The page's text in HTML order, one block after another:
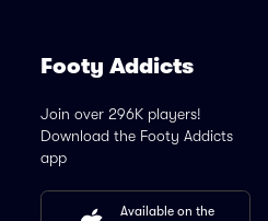
Footy Addicts
Join over 296K players!
Download the Footy Addicts
app
Available on the